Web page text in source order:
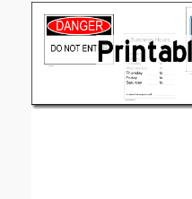
(optional)